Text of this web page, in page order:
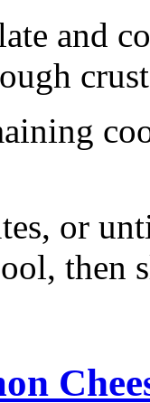
and
or
then